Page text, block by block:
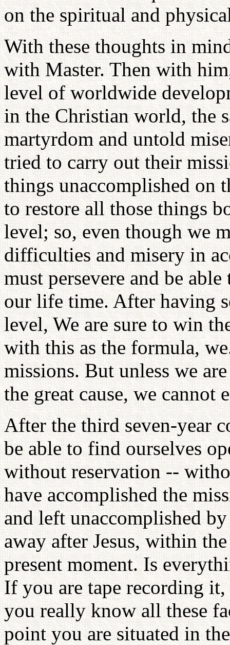
on the spiritual and
With these thoughts in
with Master. Then with
level of worldwide
in the Christian world, the
martyrdom and untold
tried to carry out their
things unaccomplished on
to restore all those things
level; so, even though we
difficulties and misery in
must persevere and be
our life time. After having
level, We are sure to win
with this as the formula,
missions. But unless we
the great cause, we cannot
After the third seven-year
be able to find ourselves
without reservation --
have accomplished the
and left unaccomplished
away after Jesus, within
present moment. Is
If you are tape recording
you really know all these
point you are situated in